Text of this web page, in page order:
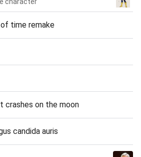
time remake
crashes on the moon
candida auris